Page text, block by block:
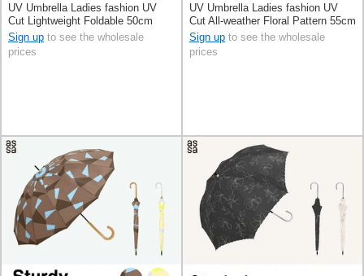
UV Umbrella Ladies fashion UV
Cut Lightweight Foldable 50cm
Sign up to see the wholesale
prices
UV Umbrella Ladies fashion UV
Cut All-weather Floral Pattern 55cm
Sign up to see the wholesale
prices